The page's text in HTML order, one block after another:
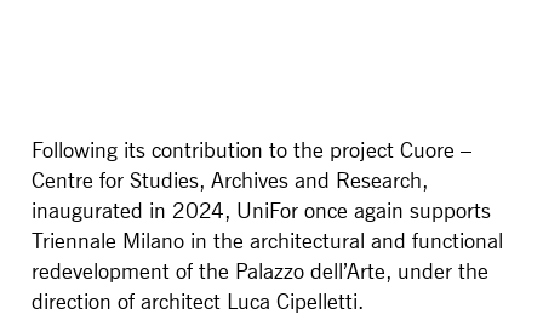
MONITOR ARMS
UNIARM
STORAGE
Following its contribution to the project Cuore –
Centre for Studies, Archives and Research,
inaugurated in 2024, UniFor once again supports
Triennale Milano in the architectural and functional
redevelopment of the Palazzo dell’Arte, under the
direction of architect Luca Cipelletti.